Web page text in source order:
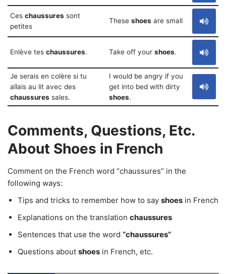
Ces chaussures sont
petites
These shoes are small
Enlève tes chaussures. Take off your shoes.
Je serais en colère si tu
allais au lit avec des
chaussures sales.
I would be angry if you
get into bed with dirty
shoes.
Comments, Questions, Etc.
About Shoes in French
Comment on the French word “chaussures” in the
following ways:
Tips and tricks to remember how to say shoes in French
Explanations on the translation chaussures
Sentences that use the word “chaussures”
Questions about shoes in French, etc.